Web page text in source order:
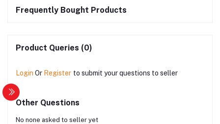
Frequently Bought Products
Product Queries (0)
Login Or Register to submit your questions to seller
Other Questions
No none asked to seller yet